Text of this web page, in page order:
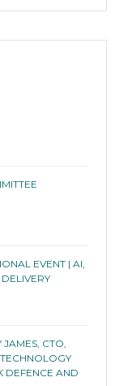
EVENT | AI,
JAMES, CTO,
DEFENCE AND